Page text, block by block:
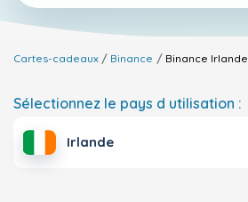
Cartes-cadeaux Binance Binance Irlande
Sélectionnez le pays d utilisation :
Irlande